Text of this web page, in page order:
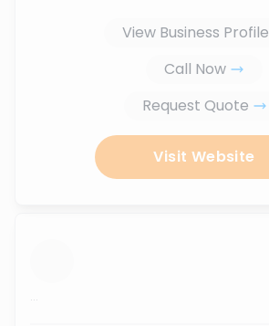
View Business Profile
Call Now
Request Quote
Visit Website
...